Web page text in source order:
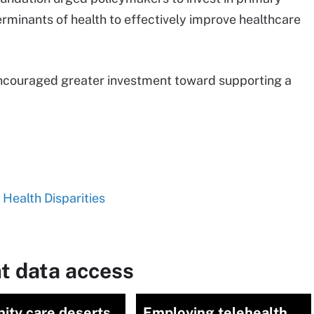
of health to effectively improve healthcare
greater investment toward supporting a
Disparities
data access